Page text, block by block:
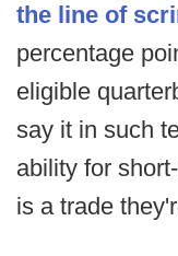
the line of
percentage
eligible
say it in such
ability for
is a trade